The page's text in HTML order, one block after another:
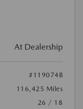
At Dealership
#119074B
116,425 Miles
26 / 18